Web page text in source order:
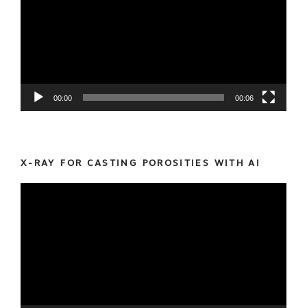
00:00 00:06
X-RAY FOR CASTING POROSITIES WITH AI